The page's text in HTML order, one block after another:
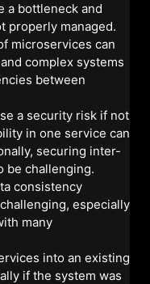
a bottleneck and
properly managed.
microservices can
complex systems
between
a security risk if not
in one service can
securing inter-
be challenging.
consistency
especially
many
into an existing
if the system was